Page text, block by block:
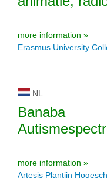
more information »
Erasmus University
NL
Banaba
more information »
Artesis Plantijn